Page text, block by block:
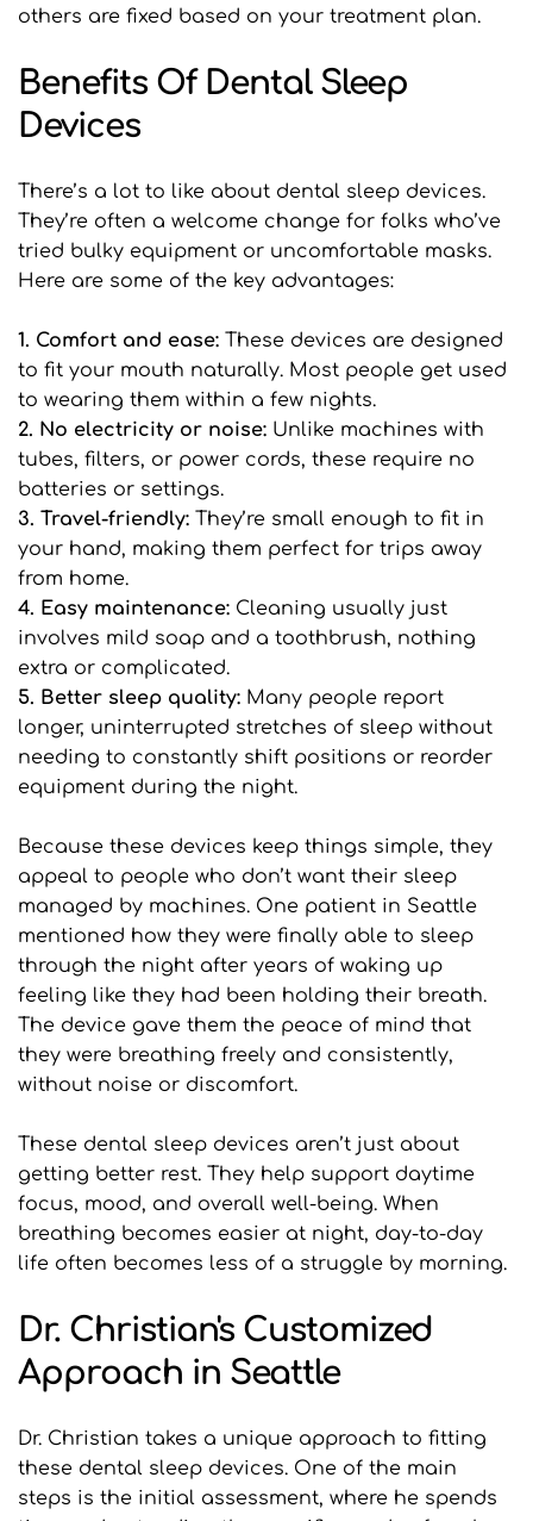
others are fixed based on your treatment plan.
Benefits Of Dental Sleep
Devices
There’s a lot to like about dental sleep devices.
They’re often a welcome change for folks who’ve
tried bulky equipment or uncomfortable masks.
Here are some of the key advantages:
1. Comfort and ease: These devices are designed
to fit your mouth naturally. Most people get used
to wearing them within a few nights.
2. No electricity or noise: Unlike machines with
tubes, filters, or power cords, these require no
batteries or settings.
3. Travel-friendly: They’re small enough to fit in
your hand, making them perfect for trips away
from home.
4. Easy maintenance: Cleaning usually just
involves mild soap and a toothbrush, nothing
extra or complicated.
5. Better sleep quality: Many people report
longer, uninterrupted stretches of sleep without
needing to constantly shift positions or reorder
equipment during the night.
Because these devices keep things simple, they
appeal to people who don’t want their sleep
managed by machines. One patient in Seattle
mentioned how they were finally able to sleep
through the night after years of waking up
feeling like they had been holding their breath.
The device gave them the peace of mind that
they were breathing freely and consistently,
without noise or discomfort.
These dental sleep devices aren’t just about
getting better rest. They help support daytime
focus, mood, and overall well-being. When
breathing becomes easier at night, day-to-day
life often becomes less of a struggle by morning.
Dr. Christian's Customized
Approach in Seattle
Dr. Christian takes a unique approach to fitting
these dental sleep devices. One of the main
steps is the initial assessment, where he spends